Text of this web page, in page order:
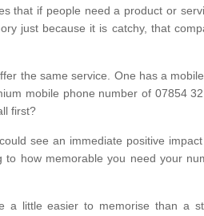
that if people need a product or
just because it is catchy, that
the same service. One has a
mobile phone number of 07854 32
first?
see an immediate positive
to how memorable you need your
a little easier to memorise than a